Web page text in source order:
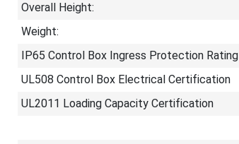
Overall Height:
Weight:
IP65 Control Box Ingress Protection Rating
UL508 Control Box Electrical Certification
UL2011 Loading Capacity Certification